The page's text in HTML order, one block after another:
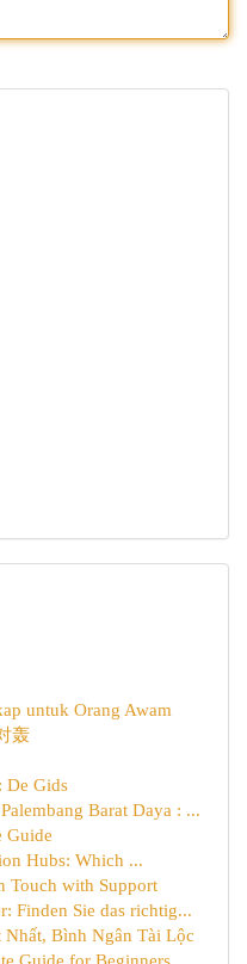
untuk Orang Awam
轰
De Gids
Barat Daya : ...
Guide
Hubs: Which ...
Touch with Support
Finden Sie das richtig...
Bình Ngân Tài Lộc